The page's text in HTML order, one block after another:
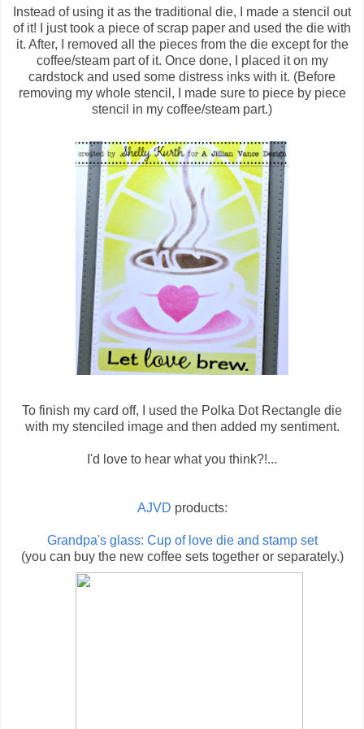
Instead of using it as the traditional die, I made a stencil out
of it! I just took a piece of scrap paper and used the die with
it. After, I removed all the pieces from the die except for the
coffee/steam part of it. Once done, I placed it on my
cardstock and used some distress inks with it. (Before
removing my whole stencil, I made sure to piece by piece
stencil in my coffee/steam part.)
To finish my card off, I used the Polka Dot Rectangle die
with my stenciled image and then added my sentiment.
I'd love to hear what you think?!...
AJVD products:
Grandpa's glass: Cup of love die and stamp set
(you can buy the new coffee sets together or separately.)